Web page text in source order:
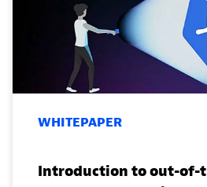
WHITEPAPER
Introduction to out-of-